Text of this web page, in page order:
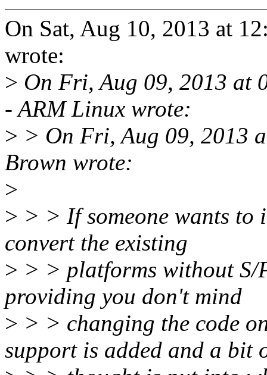
On Sat, Aug 10, 2013 at
wrote:
> On Fri, Aug 09, 2013 at
- ARM Linux wrote:
> > On Fri, Aug 09, 2013
Brown wrote:
>
> > > If someone wants to
convert the existing
> > > platforms without
providing you don't mind
> > > changing the code
support is added and a bit